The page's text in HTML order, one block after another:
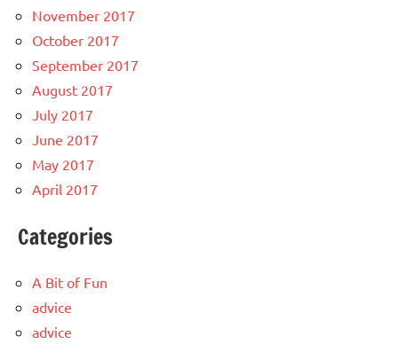
November 2017
October 2017
September 2017
August 2017
July 2017
June 2017
May 2017
April 2017
Categories
A Bit of Fun
advice
advice